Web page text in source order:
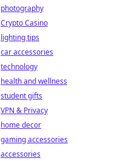
photography
Crypto Casino
lighting tips
car accessories
technology
health and wellness
student gifts
VPN & Privacy
home decor
gaming accessories
accessories